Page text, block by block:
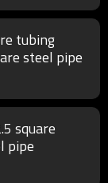
tubing
steel pipe
square
pipe